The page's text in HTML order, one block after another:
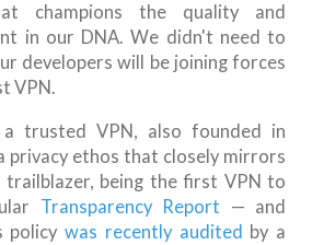
champions the quality and
in our DNA. We didn't need to
developers will be joining forces
VPN.
a trusted VPN, also founded in
privacy ethos that closely mirrors
being the first VPN to
Transparency Report — and
policy was recently audited by a